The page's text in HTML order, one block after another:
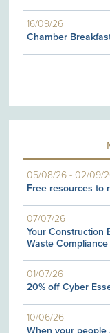
16/09/26
Chamber
05/08/26 -02/09/
Free resources to
07/07/26
Your Construction
Waste Compliance
01/07/26
20% off Cyber
10/06/26
When your